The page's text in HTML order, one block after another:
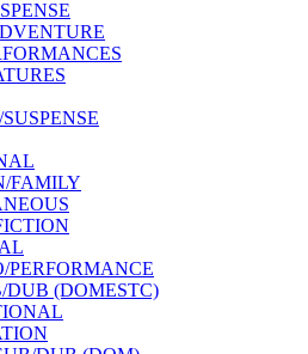
FAMILY
PERFORMANCE
DUB (DOMESTC)